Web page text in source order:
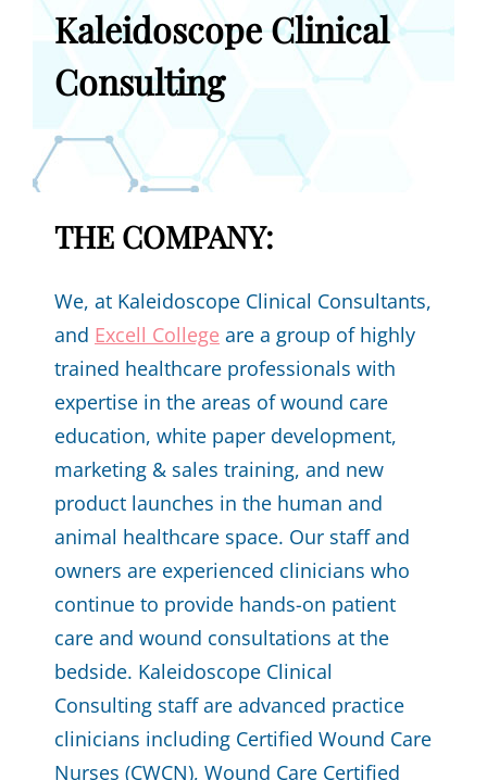
Kaleidoscope Clinical
Consulting
THE COMPANY:
We, at Kaleidoscope Clinical Consultants,
and Excell College are a group of highly
trained healthcare professionals with
expertise in the areas of wound care
education, white paper development,
marketing & sales training, and new
product launches in the human and
animal healthcare space. Our staff and
owners are experienced clinicians who
continue to provide hands-on patient
care and wound consultations at the
bedside. Kaleidoscope Clinical
Consulting staff are advanced practice
clinicians including Certified Wound Care
Nurses (CWCN), Wound Care Certified